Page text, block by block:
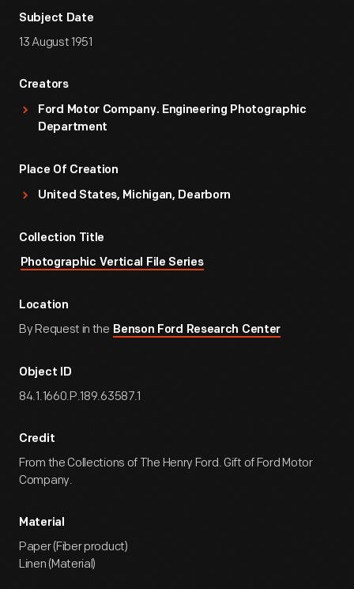
Subject Date
13 August 1951
Creators
Ford Motor Company. Engineering Photographic
Department
Place Of Creation
United States, Michigan, Dearborn
Collection Title
Photographic Vertical File Series
Location
By Request in the Benson Ford Research Center
Object ID
84.1.1660.P.189.63587.1
Credit
From the Collections of The Henry Ford. Gift of Ford Motor
Company.
Material
Paper (Fiber product)
Linen (Material)